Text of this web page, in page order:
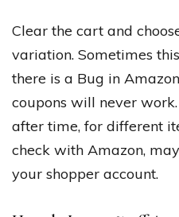
Clear the cart and
variation. Sometimes
there is a Bug in
coupons will never
after time, for different
check with Amazon,
your shopper account.